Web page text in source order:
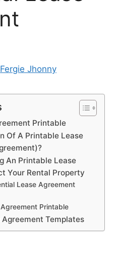
Fergie Jhonny
Printable
Of A Printable Lease
An Printable Lease
Your Rental Property
Lease Agreement
Printable
Templates